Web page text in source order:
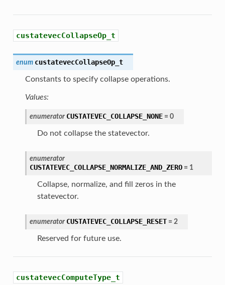
custatevecCollapseOp_t
enum custatevecCollapseOp_t
Constants to specify collapse operations.
Values:
enumerator CUSTATEVEC_COLLAPSE_NONE = 0
Do not collapse the statevector.
enumerator
CUSTATEVEC_COLLAPSE_NORMALIZE_AND_ZERO = 1
Collapse, normalize, and fill zeros in the
statevector.
enumerator CUSTATEVEC_COLLAPSE_RESET = 2
Reserved for future use.
custatevecComputeType_t